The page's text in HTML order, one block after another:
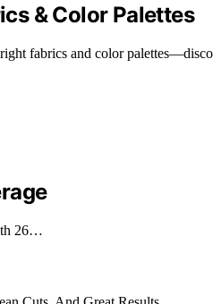
& Color Palettes
fabrics and color
26…